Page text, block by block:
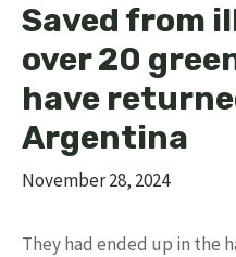
Saved from
over 20
have
Argentina
November 28, 2024
They had ended up in the